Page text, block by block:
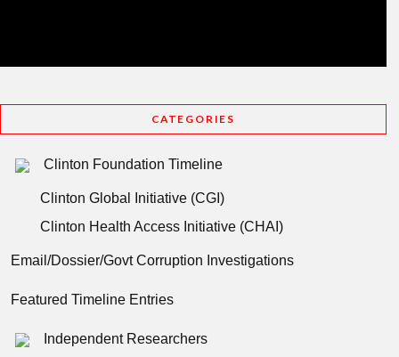
CATEGORIES
Clinton Foundation Timeline
Clinton Global Initiative (CGI)
Clinton Health Access Initiative (CHAI)
Email/Dossier/Govt Corruption Investigations
Featured Timeline Entries
Independent Researchers